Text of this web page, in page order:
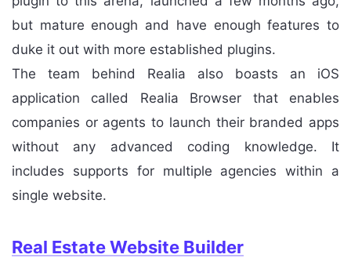
but mature enough and have enough features to
duke it out with more established plugins.
The team behind Realia also boasts an iOS
application called Realia Browser that enables
companies or agents to launch their branded apps
without any advanced coding knowledge. It
includes supports for multiple agencies within a
single website.
Real Estate Website Builder